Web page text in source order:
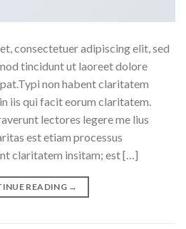
consectetuer adipiscing elit, sed
tincidunt ut laoreet dolore
non habent claritatem
iis qui facit eorum claritatem.
lectores legere me lius
est etiam processus
claritatem insitam; est […]
READING →